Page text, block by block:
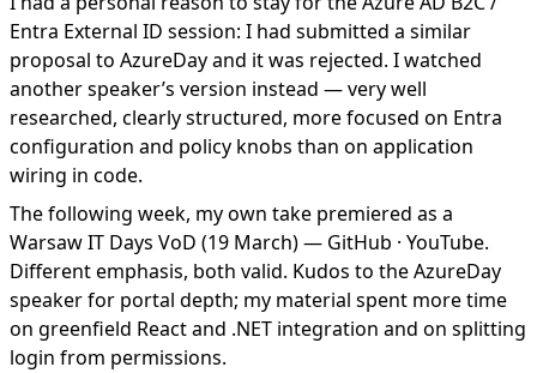
Entra External ID session: I had submitted a similar
proposal to AzureDay and it was rejected. I watched
another speaker’s version instead — very well
researched, clearly structured, more focused on Entra
configuration and policy knobs than on application
wiring in code.
The following week, my own take premiered as a
Warsaw IT Days VoD (19 March) — GitHub · YouTube.
Different emphasis, both valid. Kudos to the AzureDay
speaker for portal depth; my material spent more time
on greenfield React and .NET integration and on splitting
login from permissions.